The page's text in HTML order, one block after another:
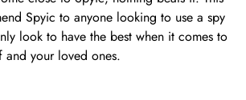
Spyic to anyone looking to use a spy
look to have the best when it comes to
and your loved ones.